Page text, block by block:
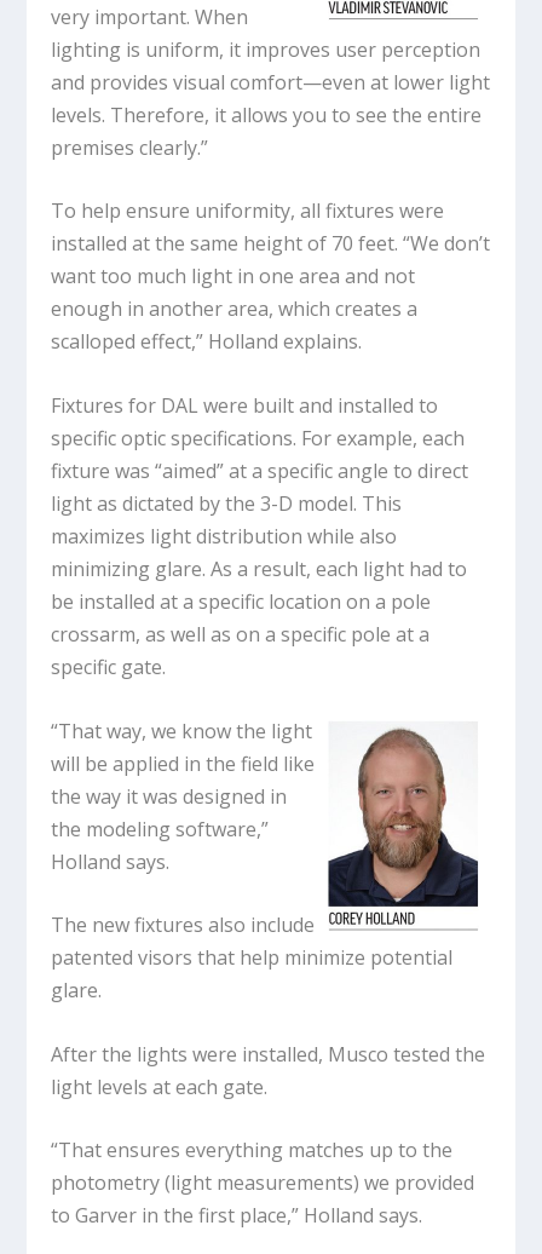
very important. When
lighting is uniform, it improves user perception
and provides visual comfort—even at lower light
levels. Therefore, it allows you to see the entire
premises clearly.”
To help ensure uniformity, all fixtures were
installed at the same height of 70 feet. “We don’t
want too much light in one area and not
enough in another area, which creates a
scalloped effect,” Holland explains.
Fixtures for DAL were built and installed to
specific optic specifications. For example, each
fixture was “aimed” at a specific angle to direct
light as dictated by the 3-D model. This
maximizes light distribution while also
minimizing glare. As a result, each light had to
be installed at a specific location on a pole
crossarm, as well as on a specific pole at a
specific gate.
“That way, we know the light
will be applied in the field like
the way it was designed in
the modeling software,”
Holland says.
The new fixtures also include
patented visors that help minimize potential
glare.
After the lights were installed, Musco tested the
light levels at each gate.
“That ensures everything matches up to the
photometry (light measurements) we provided
to Garver in the first place,” Holland says.